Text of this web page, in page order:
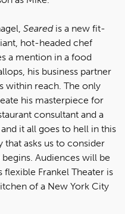
Searedis a new fit-
hot-headed chef
a mention in a food
his business partner
within reach. The only
his masterpiece for
consultant and a
it all goes to hell in this
that asks us to consider
Audiences will be
flexible Frankel Theater is
of a New York City